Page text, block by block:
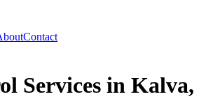
Contact
Services in Kalva,